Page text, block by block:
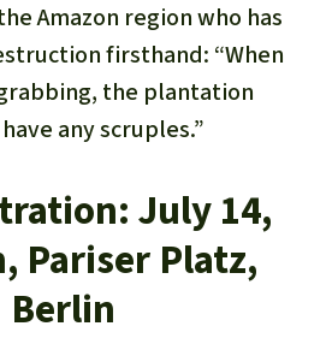
Amazon region who has
firsthand: “When
the plantation
any scruples.”
July 14,
Pariser Platz,
Berlin